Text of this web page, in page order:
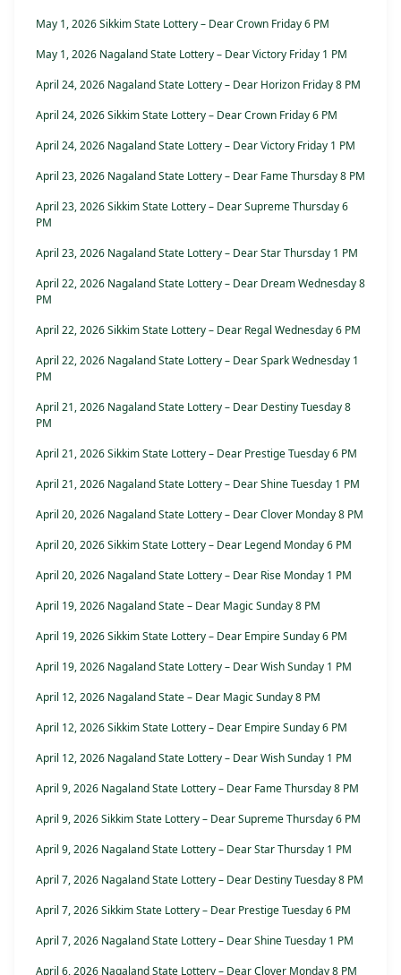
May 1, 2026 Sikkim State Lottery – Dear Crown Friday 6 PM
May 1, 2026 Nagaland State Lottery – Dear Victory Friday 1 PM
April 24, 2026 Nagaland State Lottery – Dear Horizon Friday 8 PM
April 24, 2026 Sikkim State Lottery – Dear Crown Friday 6 PM
April 24, 2026 Nagaland State Lottery – Dear Victory Friday 1 PM
April 23, 2026 Nagaland State Lottery – Dear Fame Thursday 8 PM
April 23, 2026 Sikkim State Lottery – Dear Supreme Thursday 6
PM
April 23, 2026 Nagaland State Lottery – Dear Star Thursday 1 PM
April 22, 2026 Nagaland State Lottery – Dear Dream Wednesday 8
PM
April 22, 2026 Sikkim State Lottery – Dear Regal Wednesday 6 PM
April 22, 2026 Nagaland State Lottery – Dear Spark Wednesday 1
PM
April 21, 2026 Nagaland State Lottery – Dear Destiny Tuesday 8
PM
April 21, 2026 Sikkim State Lottery – Dear Prestige Tuesday 6 PM
April 21, 2026 Nagaland State Lottery – Dear Shine Tuesday 1 PM
April 20, 2026 Nagaland State Lottery – Dear Clover Monday 8 PM
April 20, 2026 Sikkim State Lottery – Dear Legend Monday 6 PM
April 20, 2026 Nagaland State Lottery – Dear Rise Monday 1 PM
April 19, 2026 Nagaland State – Dear Magic Sunday 8 PM
April 19, 2026 Sikkim State Lottery – Dear Empire Sunday 6 PM
April 19, 2026 Nagaland State Lottery – Dear Wish Sunday 1 PM
April 12, 2026 Nagaland State – Dear Magic Sunday 8 PM
April 12, 2026 Sikkim State Lottery – Dear Empire Sunday 6 PM
April 12, 2026 Nagaland State Lottery – Dear Wish Sunday 1 PM
April 9, 2026 Nagaland State Lottery – Dear Fame Thursday 8 PM
April 9, 2026 Sikkim State Lottery – Dear Supreme Thursday 6 PM
April 9, 2026 Nagaland State Lottery – Dear Star Thursday 1 PM
April 7, 2026 Nagaland State Lottery – Dear Destiny Tuesday 8 PM
April 7, 2026 Sikkim State Lottery – Dear Prestige Tuesday 6 PM
April 7, 2026 Nagaland State Lottery – Dear Shine Tuesday 1 PM
April 6, 2026 Nagaland State Lottery – Dear Clover Monday 8 PM